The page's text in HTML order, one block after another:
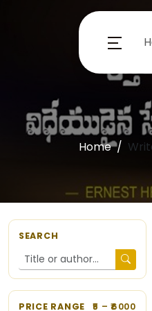
Home
SEARCH
PRICE RANGE 5 – ₹6000